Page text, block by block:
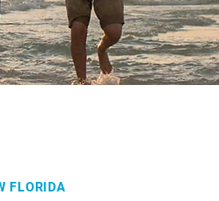
FLORIDA